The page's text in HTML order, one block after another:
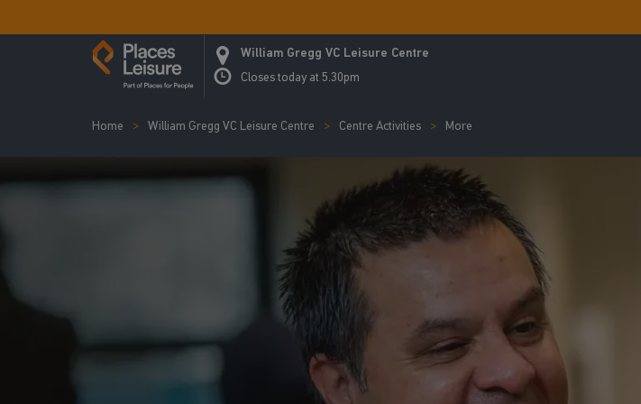
William Gregg VC Leisure Centre
Closes today at 5.30pm
Home William Gregg VC Leisure Centre Centre Activities More